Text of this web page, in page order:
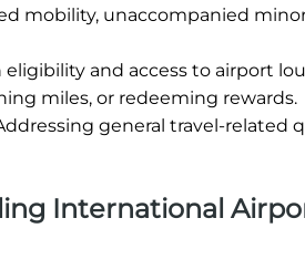
mobility, unaccompanied
and access to airport
miles, or redeeming rewards.
general travel-related
International